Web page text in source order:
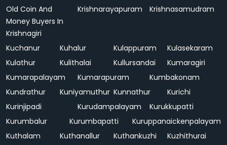
Old Coin And
Money Buyers In
Krishnagiri
Krishnarayapuram Krishnasamudram
Kuchanur Kuhalur Kulappuram
Kulasekaram
Kulathur
Kulithalai Kullursandai
Kumaragiri
Kumarapalayam
Kumarapuram
Kumbakonam
Kundrathur
Kuniyamuthur Kunnathur
Kurichi
Kurinjipadi
Kurudampalayam
Kurukkupatti
Kurumbalur
Kurumbapatti
Kuruppanaickenpalayam
Kuthalam
Kuthanallur Kuthankuzhi
Kuzhithurai